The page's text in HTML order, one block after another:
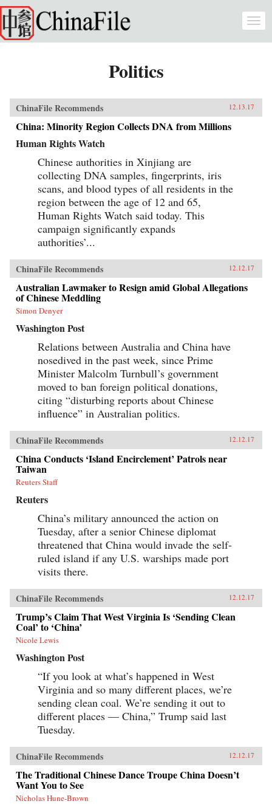
Skip to main content
Politics
ChinaFile Recommends 12.13.17
China: Minority Region Collects DNA from Millions
Human Rights Watch
Chinese authorities in Xinjiang are
collecting DNA samples, fingerprints, iris
scans, and blood types of all residents in the
region between the age of 12 and 65,
Human Rights Watch said today. This
campaign significantly expands
authorities’...
ChinaFile Recommends 12.12.17
Australian Lawmaker to Resign amid Global Allegations
of Chinese Meddling
Simon Denyer
Washington Post
Relations between Australia and China have
nosedived in the past week, since Prime
Minister Malcolm Turnbull’s government
moved to ban foreign political donations,
citing “disturbing reports about Chinese
influence” in Australian politics.
ChinaFile Recommends 12.12.17
China Conducts ‘Island Encirclement’ Patrols near
Taiwan
Reuters Staff
Reuters
China’s military announced the action on
Tuesday, after a senior Chinese diplomat
threatened that China would invade the self-
ruled island if any U.S. warships made port
visits there.
ChinaFile Recommends 12.12.17
Trump’s Claim That West Virginia Is ‘Sending Clean
Coal’ to ‘China’
Nicole Lewis
Washington Post
“If you look at what’s happened in West
Virginia and so many different places, we’re
sending clean coal. We’re sending it out to
different places — China,” Trump said last
Tuesday.
ChinaFile Recommends 12.12.17
The Traditional Chinese Dance Troupe China Doesn’t
Want You to See
Nicholas Hune-Brown